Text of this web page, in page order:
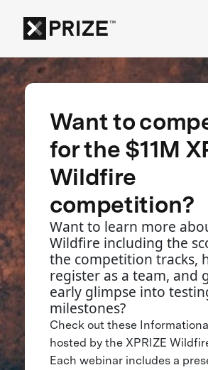
Want to
for the $11M
Wildfire
competition?
Want to learn more
Wildfire including the
the competition tracks,
register as a team, and
early glimpse into
milestones?
Check out these
hosted by the XPRIZE
Each webinar includes a